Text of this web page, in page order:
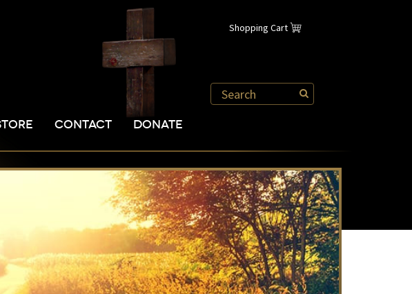
Shopping Cart
CONTACT DONATE